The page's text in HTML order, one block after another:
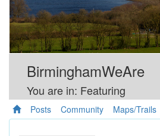
BirminghamWeAre
You are in: Featuring
Posts Community Maps/Trails